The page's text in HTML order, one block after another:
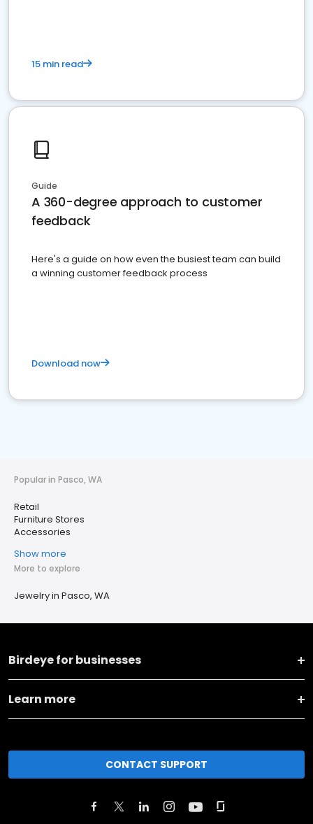
15 min read
Guide
A 360-degree approach to customer
feedback
Here's a guide on how even the busiest team can build
a winning customer feedback process
Download now
Popular in Pasco, WA
Retail
Furniture Stores
Accessories
Show more
More to explore
Jewelry in Pasco, WA
Birdeye for businesses
Learn more
CONTACT SUPPORT